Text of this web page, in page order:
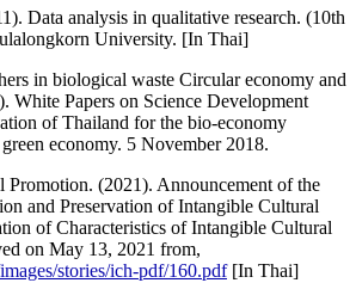
Data analysis in qualitative research. (10th
University. [In Thai]
in biological waste Circular economy and
White Papers on Science Development
of Thailand for the bio-economy
economy. 5 November 2018.
Promotion. (2021). Announcement of the
and Preservation of Intangible Cultural
of Characteristics of Intangible Cultural
on May 13, 2021 from,
stories/ich-pdf/160.pdf[In Thai]